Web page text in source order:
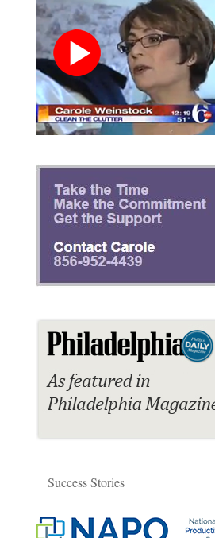
Success Stories